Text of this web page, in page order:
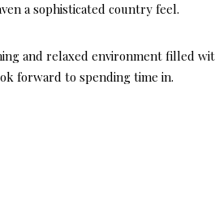
a sophisticated country feel.
and relaxed environment filled
forward to spending time in.
DECOR STYLES &